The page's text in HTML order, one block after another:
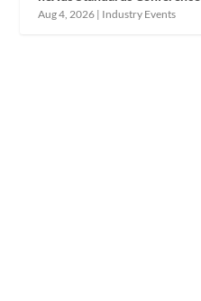
Aug 4, 2026 | Industry Events